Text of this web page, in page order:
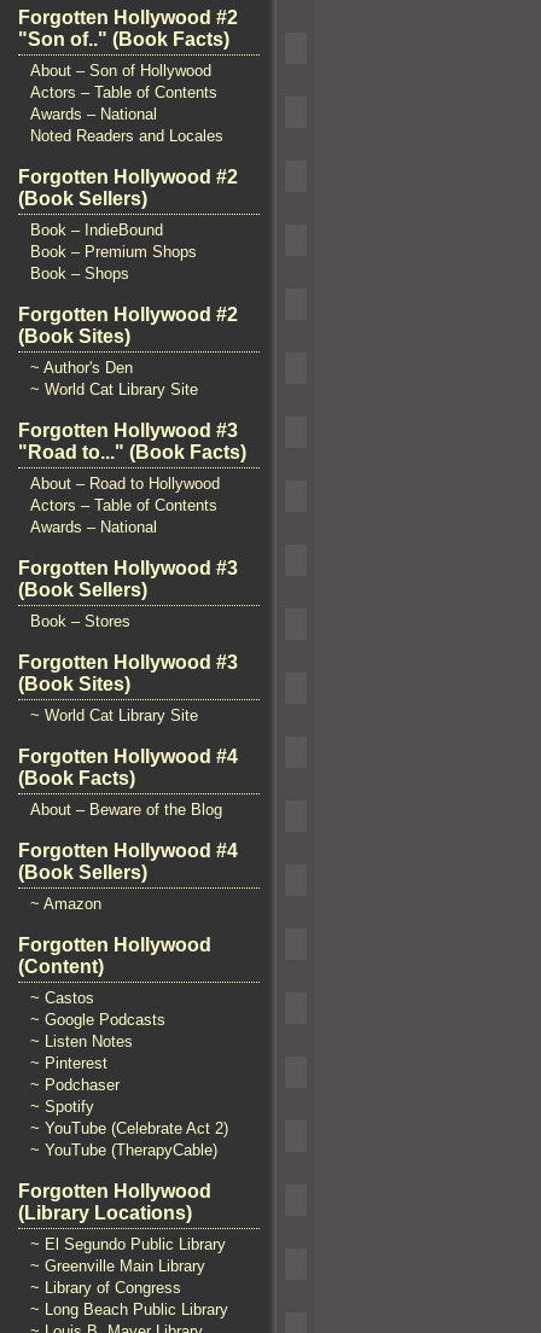
Forgotten Hollywood #2
"Son of.." (Book Facts)
About – Son of Hollywood
Actors – Table of Contents
Awards – National
Noted Readers and Locales
Forgotten Hollywood #2
(Book Sellers)
Book – IndieBound
Book – Premium Shops
Book – Shops
Forgotten Hollywood #2
(Book Sites)
~ Author's Den
~ World Cat Library Site
Forgotten Hollywood #3
"Road to..." (Book Facts)
About – Road to Hollywood
Actors – Table of Contents
Awards – National
Forgotten Hollywood #3
(Book Sellers)
Book – Stores
Forgotten Hollywood #3
(Book Sites)
~ World Cat Library Site
Forgotten Hollywood #4
(Book Facts)
About – Beware of the Blog
Forgotten Hollywood #4
(Book Sellers)
~ Amazon
Forgotten Hollywood
(Content)
~ Castos
~ Google Podcasts
~ Listen Notes
~ Pinterest
~ Podchaser
~ Spotify
~ YouTube (Celebrate Act 2)
~ YouTube (TherapyCable)
Forgotten Hollywood
(Library Locations)
~ El Segundo Public Library
~ Greenville Main Library
~ Library of Congress
~ Long Beach Public Library